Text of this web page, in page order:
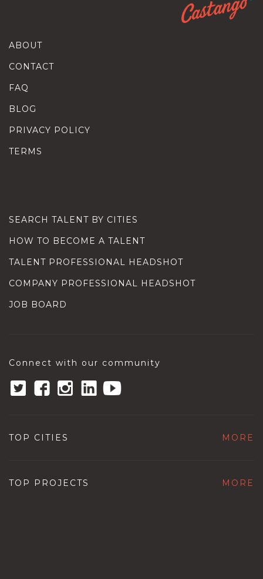
ABOUT
CONTACT
FAQ
BLOG
PRIVACY POLICY
TERMS
SEARCH TALENT BY CITIES
HOW TO BECOME A TALENT
TALENT PROFESSIONAL HEADSHOT
COMPANY PROFESSIONAL HEADSHOT
JOB BOARD
Connect with our community
TOP CITIES MORE
TOP PROJECTS MORE